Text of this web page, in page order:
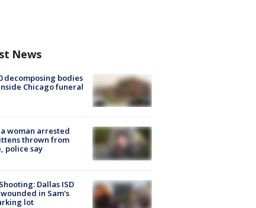
News
decomposing bodies
Chicago funeral
woman arrested
thrown from
police say
Dallas ISD
in Sam's
lot